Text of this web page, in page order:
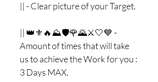
|| - Clear picture of your Target.
|| 👑⚜🔥⛰🛡🌹🌄⚔🤍💙 -
Amount of times that will take
us to achieve the Work for you :
3 Days MAX.